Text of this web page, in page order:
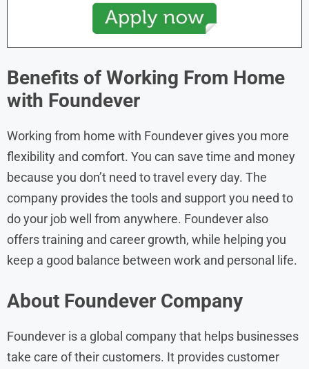
Benefits of Working From Home
with Foundever
Working from home with Foundever gives you more
flexibility and comfort. You can save time and money
because you don’t need to travel every day. The
company provides the tools and support you need to
do your job well from anywhere. Foundever also
offers training and career growth, while helping you
keep a good balance between work and personal life.
About Foundever Company
Foundever is a global company that helps businesses
take care of their customers. It provides customer